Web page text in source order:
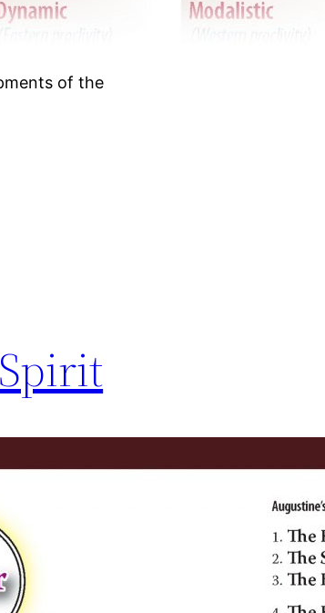
of the